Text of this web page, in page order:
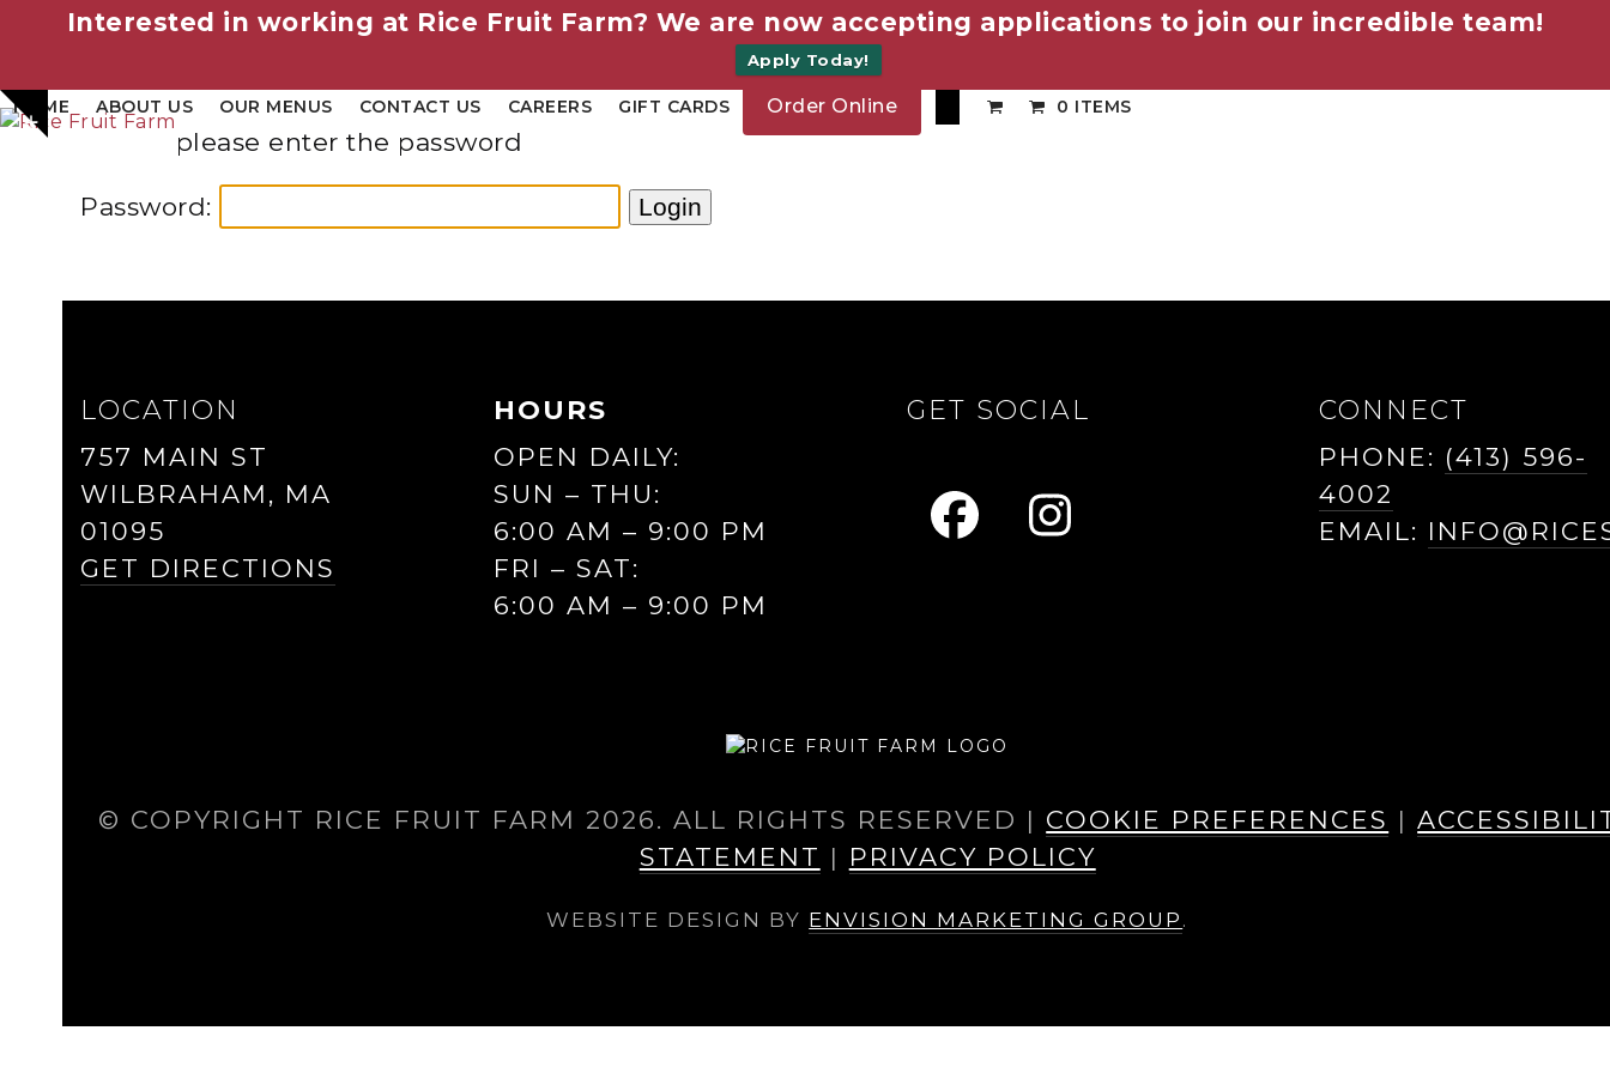
Interested in working at Rice Fruit Farm? We are now accepting applications to join our incredible team!
Apply Today!
Skip
toShow
HOME ABOUT US OUR MENUS CONTACT US CAREERS GIFT CARDS Order Online 0 ITEMS
please enter the password
Password:
LOCATION
757 MAIN ST
WILBRAHAM, MA
01095
GET DIRECTIONS
HOURS
OPEN DAILY:
SUN – THU:
6:00 AM – 9:00 PM
FRI – SAT:
6:00 AM – 9:00 PM
GET SOCIAL
FACEBOOK
INSTAGRAM
CONNECT
PHONE: (413) 596-
4002
EMAIL:
© COPYRIGHT RICE FRUIT FARM 2026. ALL RIGHTS RESERVED | COOKIE PREFERENCES |
STATEMENT | PRIVACY POLICY
WEBSITE DESIGN BY ENVISION MARKETING GROUP .